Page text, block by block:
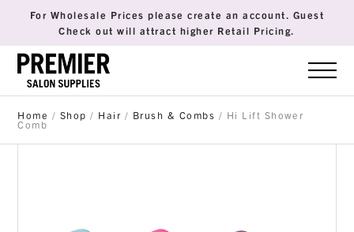
For Wholesale Prices please create an account. Guest
Check out will attract higher Retail Pricing.
Home / Shop / Hair / Brush & Combs / Hi Lift Shower
Comb